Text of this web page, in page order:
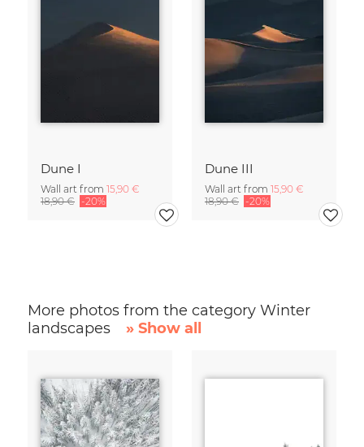
Dune I
Wall art from 15,90 €
18,90 € -20%
Dune III
Wall art from 15,90 €
18,90 € -20%
More photos from the category Winter
landscapes
» Show all